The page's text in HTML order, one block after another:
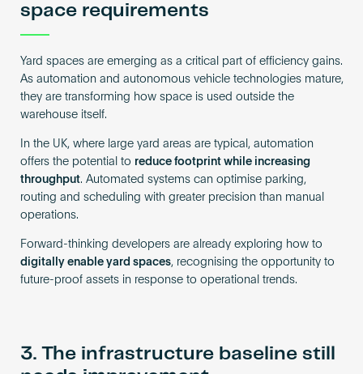
space requirements
Yard spaces are emerging as a critical part of efficiency gains.
As automation and autonomous vehicle technologies mature,
they are transforming how space is used outside the
warehouse itself.
In the UK, where large yard areas are typical, automation
offers the potential to reduce footprint while increasing
throughput. Automated systems can optimise parking,
routing and scheduling with greater precision than manual
operations.
Forward-thinking developers are already exploring how to
digitally enable yard spaces, recognising the opportunity to
future-proof assets in response to operational trends.
3. The infrastructure baseline still